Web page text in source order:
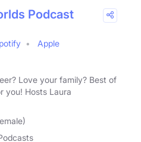
Podcast
Apple
Love your family? Best of
you! Hosts Laura